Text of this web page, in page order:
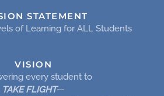
STATEMENT
of Learning for ALL Students
VISION
every student to
TAKE FLIGHT—